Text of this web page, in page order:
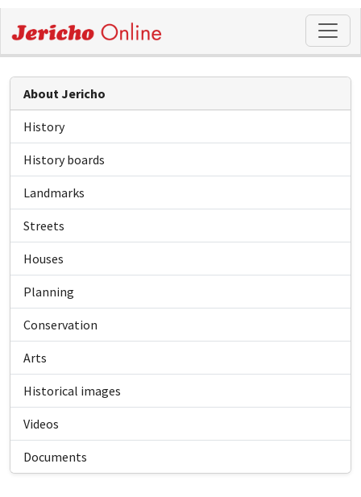
About Jericho
History
History boards
Landmarks
Streets
Houses
Planning
Conservation
Arts
Historical images
Videos
Documents